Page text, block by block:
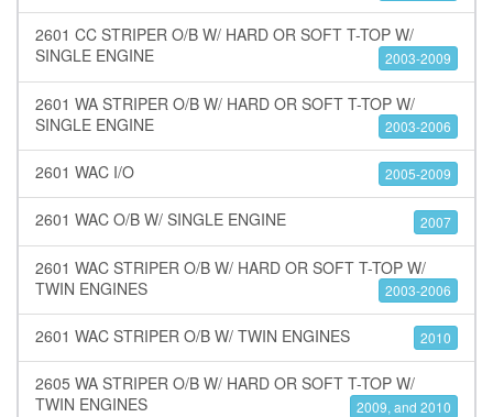
2601 CC STRIPER O/B W/ HARD OR SOFT T-TOP W/
SINGLE ENGINE
2003-2009
2601 WA STRIPER O/B W/ HARD OR SOFT T-TOP W/
SINGLE ENGINE
2003-2006
2601 WAC I/O 2005-2009
2601 WAC O/B W/ SINGLE ENGINE 2007
2601 WAC STRIPER O/B W/ HARD OR SOFT T-TOP W/
TWIN ENGINES
2003-2006
2601 WAC STRIPER O/B W/ TWIN ENGINES 2010
2605 WA STRIPER O/B W/ HARD OR SOFT T-TOP W/
TWIN ENGINES
2009, and 2010